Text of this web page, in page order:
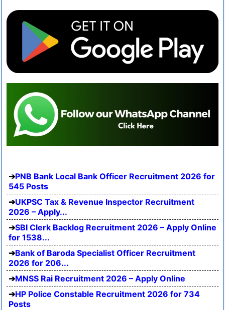
PNB Bank Local Bank Officer Recruitment 2026 for
545 Posts
UKPSC Tax & Revenue Inspector Recruitment
2026 – Apply...
SBI Clerk Backlog Recruitment 2026 – Apply Online
for 1538...
Bank of Baroda Specialist Officer Recruitment
2026 for 206...
MNSS Rai Recruitment 2026 – Apply Online
HP Police Constable Recruitment 2026 for 734
Posts